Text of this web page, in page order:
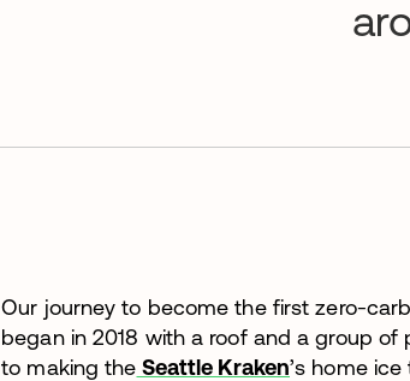
Our journey to become the first zero-
began in 2018 with a roof and a group
to making the Seattle Kraken’s home